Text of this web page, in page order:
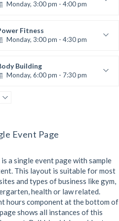
R. Bandana
Wednesday, 11:00 am - 1:00 pm
Monday, 3:00 pm - 4:00 pm
Nomak
Fitness
Monday, 3:00 pm - 4:30 pm
6
Advanced
Building
Monday, 6:00 pm - 7:30 pm
Kevin Nomak
Open Gym
Moreau
Brown
Arts
Tuesday, 11:00 am - 12:45 pm
R. Bandana
24
Intermediate
Tuesday, 11:00 am - 1:00 pm
Event Page
is a single event page with sample
This layout is suitable for most
and types of business like gym,
health or law related.
hours component at the bottom of
shows all instances of this